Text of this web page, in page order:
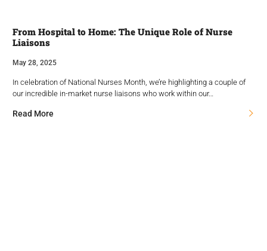
From Hospital to Home: The Unique Role of Nurse
Liaisons
May 28, 2025
In celebration of National Nurses Month, we’re highlighting a couple of
our incredible in-market nurse liaisons who work within our…
Read More